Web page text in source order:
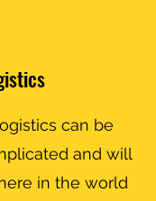
can be
and will
in the world